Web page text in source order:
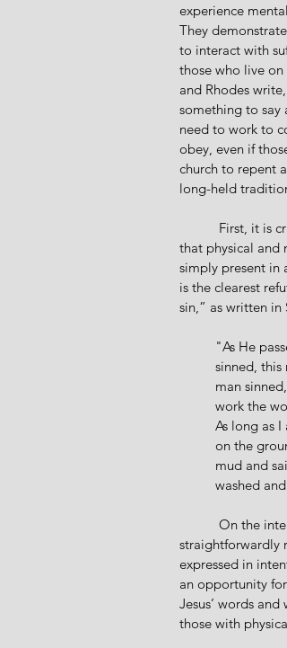
experience
They
to interact with
those who live on
and Rhodes
something to
need to work to
obey, even if
church to repent
long-held
that physical and
simply present in
is the clearest
sin,” as written in
"As He
sinned, this
man
work the
As long as
on the
mud and
washed
straightforwardly
expressed in
an opportunity
Jesus’ words
those with